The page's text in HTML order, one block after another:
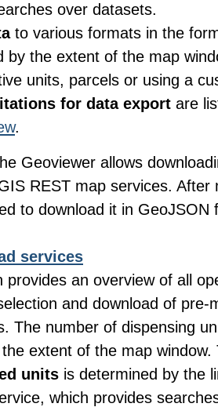
over datasets.
to various formats in the
by the extent of the map
units, parcels or using a
for data export are
.
Geoviewer allows
REST map services. After
to download it in GeoJSON
services
provides an overview of all
and download of pre-
The number of dispensing
extent of the map
units is determined by the
which provides